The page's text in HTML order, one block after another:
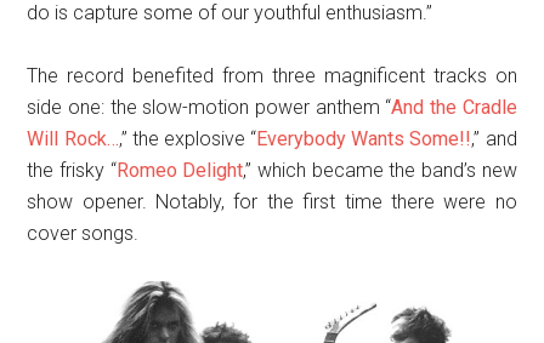
do is capture some of our youthful enthusiasm.”
The record benefited from three magnificent tracks on
side one: the slow-motion power anthem “And the Cradle
Will Rock…,” the explosive “Everybody Wants Some!!,” and
the frisky “Romeo Delight,” which became the band’s new
show opener. Notably, for the first time there were no
cover songs.